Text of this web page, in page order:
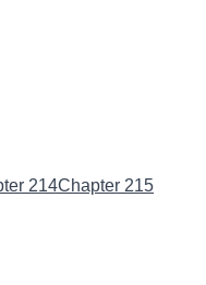
214Chapter 215